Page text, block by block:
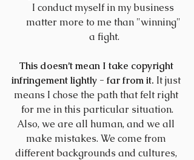
I conduct myself in my business
matter more to me than "winning"
a fight.
This doesn’t mean I take copyright
infringement lightly - far from it. It just
means I chose the path that felt right
for me in this particular situation.
Also, we are all human, and we all
make mistakes. We come from
different backgrounds and cultures,